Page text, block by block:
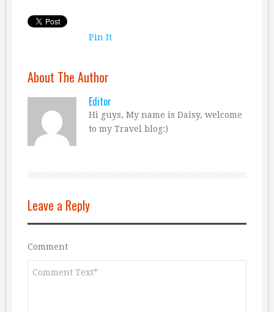
Pin It
About The Author
Editor
Hi guys, My name is Daisy, welcome
to my Travel blog:)
Leave a Reply
Comment